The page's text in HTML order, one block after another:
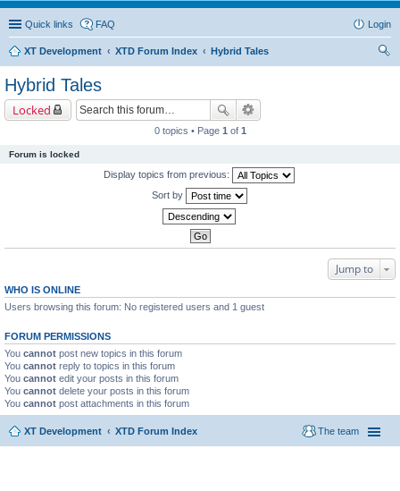
Quick links FAQ Login
XT Development XTD Forum Index
Hybrid Tales
Hybrid Tales
Locked
0 topics • Page 1 of 1
Forum is locked
Display topics from previous:
Sort by
Jump to
WHO IS ONLINE
Users browsing this forum: No registered users and 1 guest
FORUM PERMISSIONS
You cannot post new topics in this forum
You cannot reply to topics in this forum
You cannot edit your posts in this forum
You cannot delete your posts in this forum
You cannot post attachments in this forum
XT Development XTD Forum Index The team